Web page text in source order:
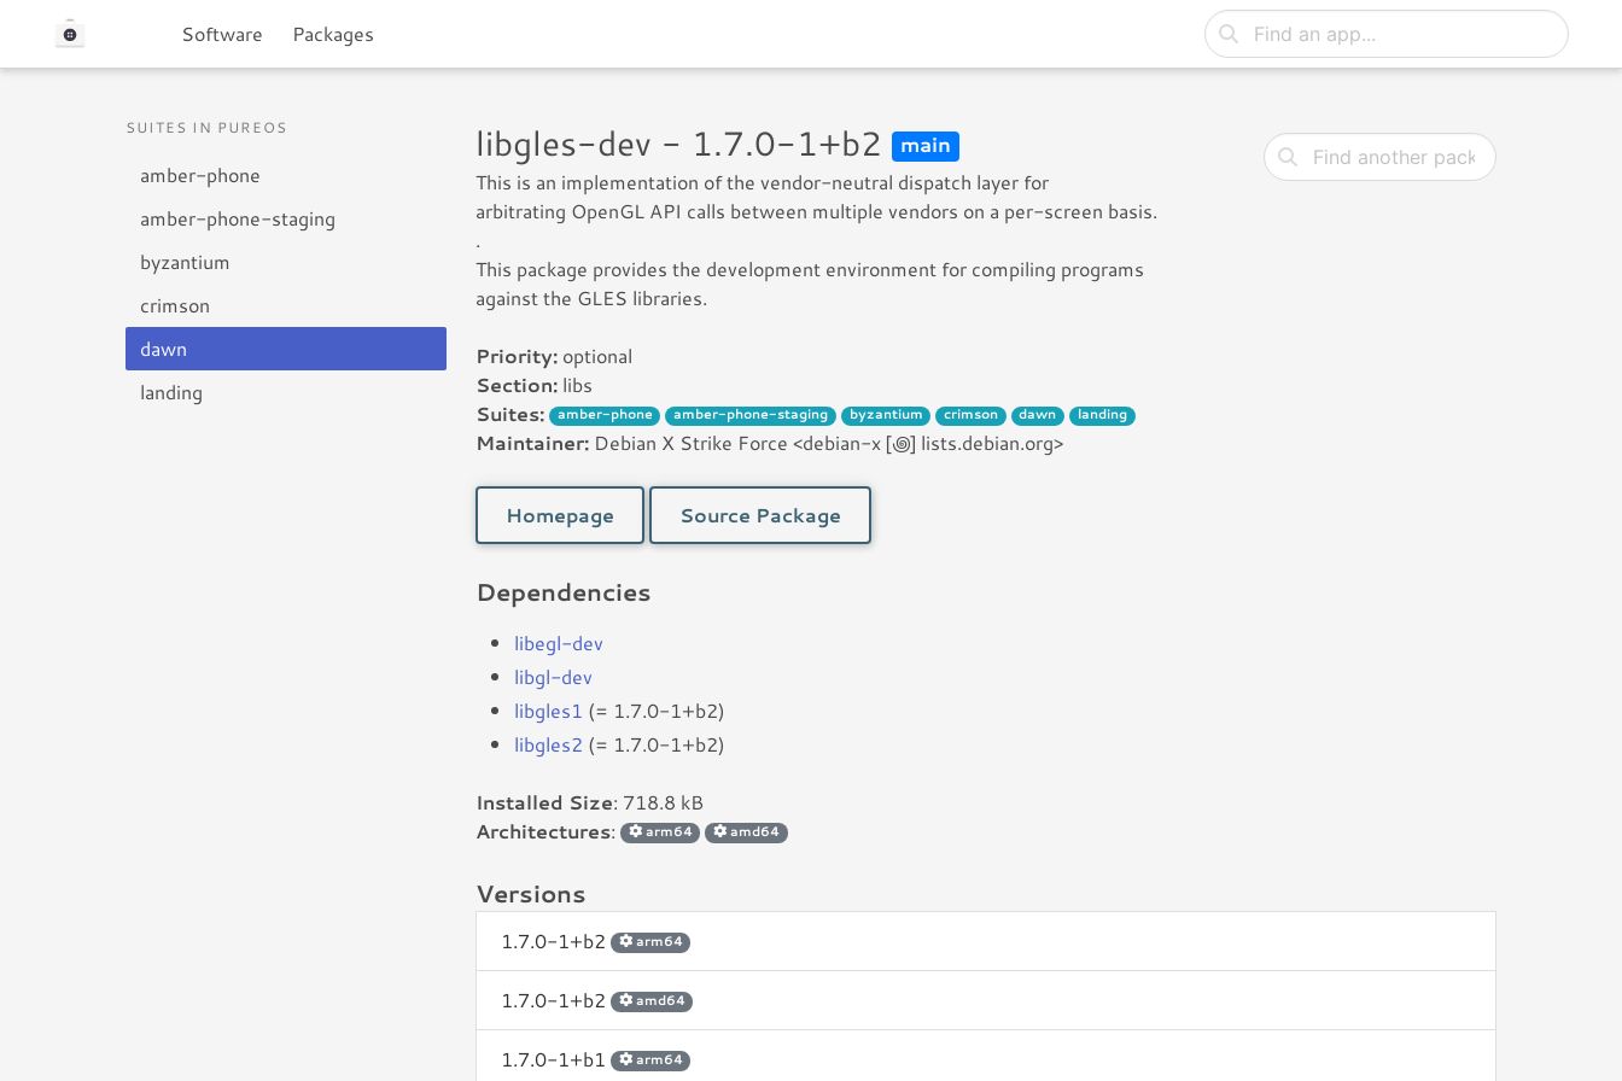
Software Packages
SUITES IN PUREOS
amber-phone
amber-phone-staging
byzantium
crimson
dawn
landing
libgles-dev - 1.7.0-1+b2 main
This is an implementation of the vendor-neutral dispatch layer for
arbitrating OpenGL API calls between multiple vendors on a per-screen basis.
.
This package provides the development environment for compiling programs
against the GLES libraries.
Priority: optional
Section: libs
Suites:
amber-phone amber-phone-staging byzantium crimson dawn landing
Maintainer: Debian X Strike Force <debian-x [꩜] lists.debian.org>
Homepage Source Package
Dependencies
libegl-dev
libgl-dev
libgles1 (= 1.7.0-1+b2)
libgles2 (= 1.7.0-1+b2)
Installed Size: 718.8 kB
Architectures: arm64 amd64
Versions
1.7.0-1+b2 arm64
1.7.0-1+b2 amd64
1.7.0-1+b1 arm64